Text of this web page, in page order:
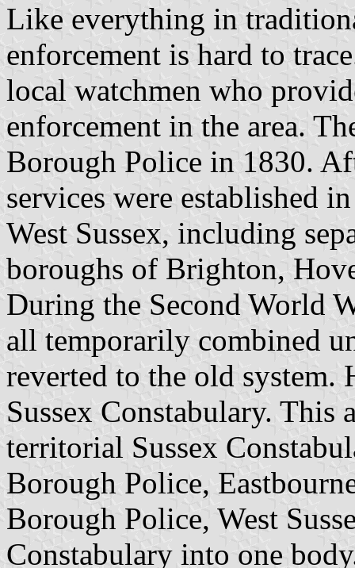
Like everything in
enforcement is hard to
local watchmen who
enforcement in the area.
Borough Police in 1830.
services were established
West Sussex, including
boroughs of Brighton,
During the Second World
all temporarily combined
reverted to the old system.
Sussex Constabulary. This
territorial Sussex
Borough Police,
Borough Police, West
Constabulary into one